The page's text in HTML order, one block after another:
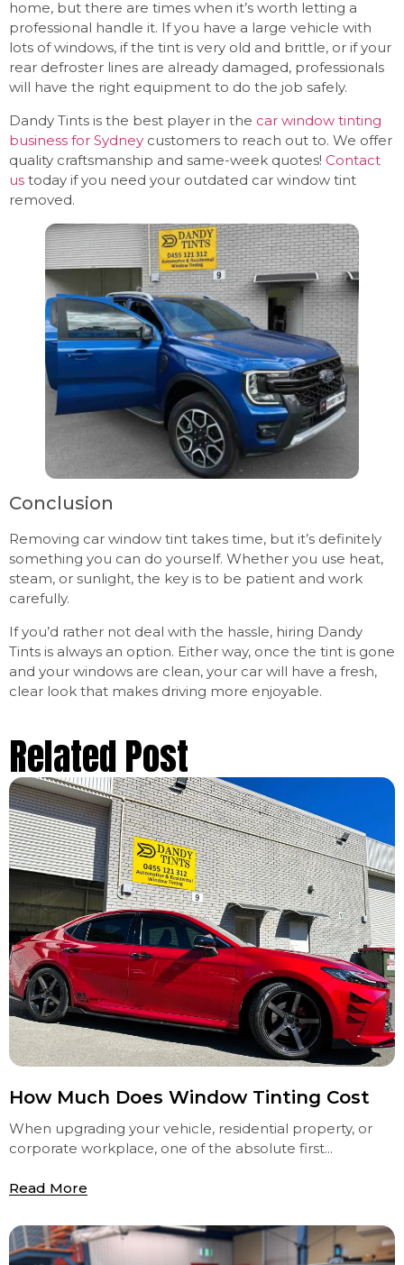
home, but there are times when it’s worth letting a
professional handle it. If you have a large vehicle with
lots of windows, if the tint is very old and brittle, or if your
rear defroster lines are already damaged, professionals
will have the right equipment to do the job safely.
Dandy Tints is the best player in the car window tinting
business for Sydney customers to reach out to. We offer
quality craftsmanship and same-week quotes! Contact
us today if you need your outdated car window tint
removed.
Conclusion
Removing car window tint takes time, but it’s definitely
something you can do yourself. Whether you use heat,
steam, or sunlight, the key is to be patient and work
carefully.
If you’d rather not deal with the hassle, hiring Dandy
Tints is always an option. Either way, once the tint is gone
and your windows are clean, your car will have a fresh,
clear look that makes driving more enjoyable.
Related Post
How Much Does Window Tinting Cost
When upgrading your vehicle, residential property, or
corporate workplace, one of the absolute first...
Read More